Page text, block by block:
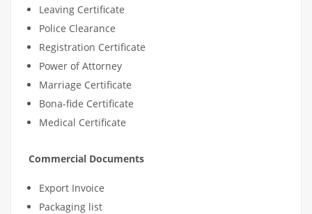
Leaving Certificate
Police Clearance
Registration Certificate
Power of Attorney
Marriage Certificate
Bona-fide Certificate
Medical Certificate
Commercial Documents
Export Invoice
Packaging list